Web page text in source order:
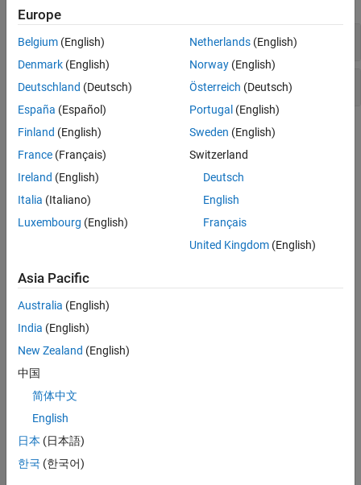
Sources
Tires and Vehicles
Transmissions
Driveline Simulation
Real-Time Simulation
Clutch Assemblies
Fundamental Clutch Components
Topics
How a Clutch Works
Learn basic terminology, understand how clutches function.
Model a simple gear and clutch coupling.
Bring a spinning driveline component to a controlled stop using a
clutch.
Clutches, Clutch-Like Elements, and Coulomb Friction
Learn how clutch-like elements can act as dynamic elements or
conditional restraints.
Model Friction Clutches at a Fundamental Level
Learn how the
exert direct control over friction torques.
Model Clutches with Viscous Friction Loss
Europe
Belgium (English)
Denmark (English)
Deutschland (Deutsch)
España (Español)
Finland (English)
France (Français)
Ireland (English)
Italia (Italiano)
Luxembourg (English)
Netherlands(English)
Norway(English)
Österreich (Deutsch)
Portugal (English)
Sweden (English)
Switzerland
Deutsch
English
Français
United Kingdom(English)
Asia Pacific
Australia (English)
India (English)
New Zealand (English)
中国
简体中文
English
日本 (日本語)
한국 (한국어)